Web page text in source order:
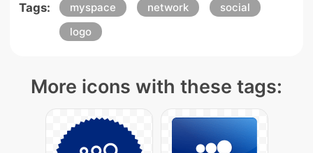
Tags: myspace network
social
logo
More icons with these tags: